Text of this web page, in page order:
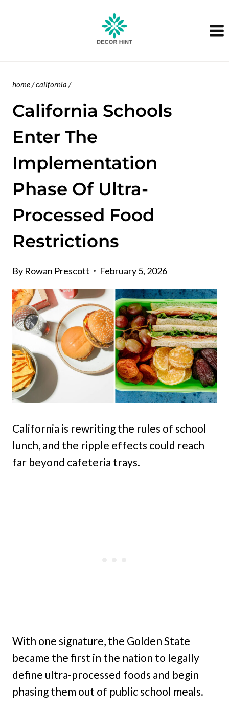
home/california /
California Schools
Enter The
Implementation
Phase Of Ultra-
Processed Food
Restrictions
By Rowan Prescott February 5, 2026
California is rewriting the rules of school
lunch, and the ripple effects could reach
far beyond cafeteria trays.
With one signature, the Golden State
became the first in the nation to legally
define ultra-processed foods and begin
phasing them out of public school meals.